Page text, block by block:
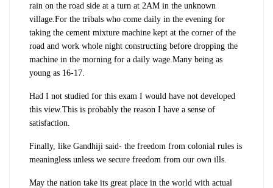
rain on the road side at a turn at 2AM in the unknown
village.For the tribals who come daily in the evening for
taking the cement mixture machine kept at the corner of the
road and work whole night constructing before dropping the
machine in the morning for a daily wage.Many being as
young as 16-17.
Had I not studied for this exam I would have not developed
this view.This is probably the reason I have a sense of
satisfaction.
Finally, like Gandhiji said- the freedom from colonial rules is
meaningless unless we secure freedom from our own ills.
May the nation take its great place in the world with actual